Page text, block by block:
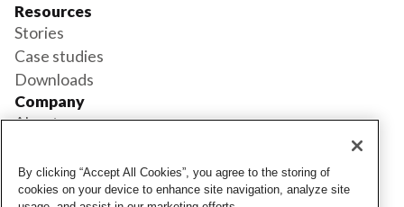
Resources
Stories
Case studies
Downloads
Company
About us
Book a demo
Status
By clicking “Accept All Cookies”, you agree to the storing of
cookies on your device to enhance site navigation, analyze site